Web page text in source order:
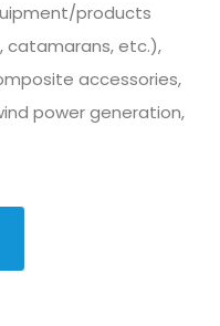
products
catamarans, etc.),
accessories,
power generation,